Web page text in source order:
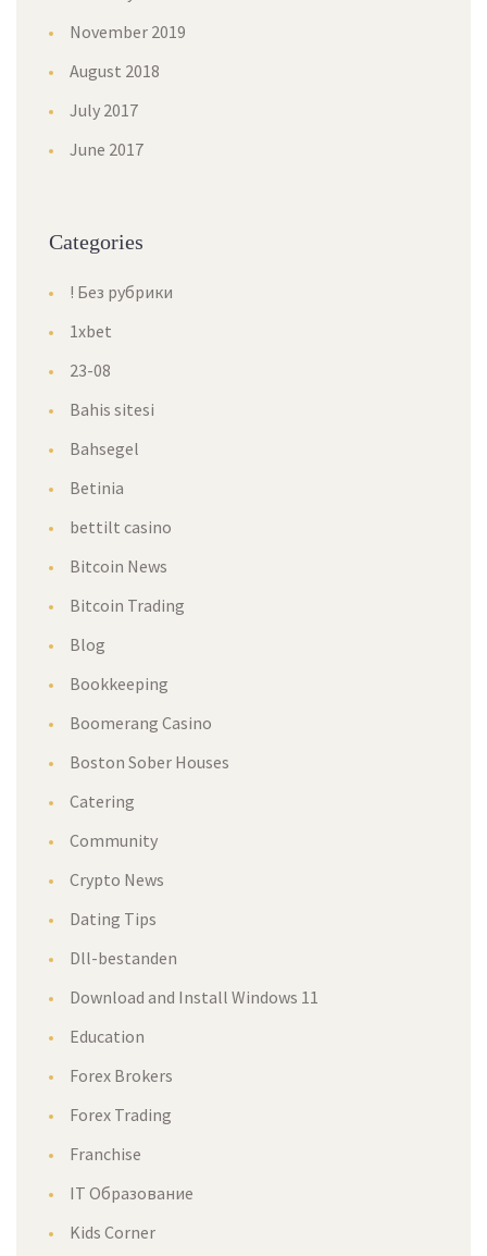
November 2019
August 2018
July 2017
June 2017
Categories
! Без рубрики
1xbet
23-08
Bahis sitesi
Bahsegel
Betinia
bettilt casino
Bitcoin News
Bitcoin Trading
Blog
Bookkeeping
Boomerang Casino
Boston Sober Houses
Catering
Community
Crypto News
Dating Tips
Dll-bestanden
Download and Install Windows 11
Education
Forex Brokers
Forex Trading
Franchise
IT Образование
Kids Corner